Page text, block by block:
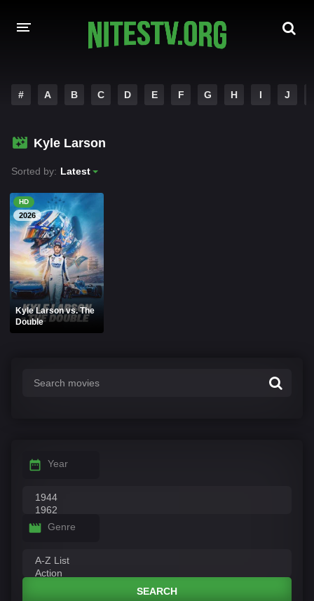
HOLLYWOOD MOVIES
# A B C D E F G H I J
Kyle Larson
Sorted by: Latest
HD
2026
Kyle Larson vs. The
Double
Year
Genre
SEARCH